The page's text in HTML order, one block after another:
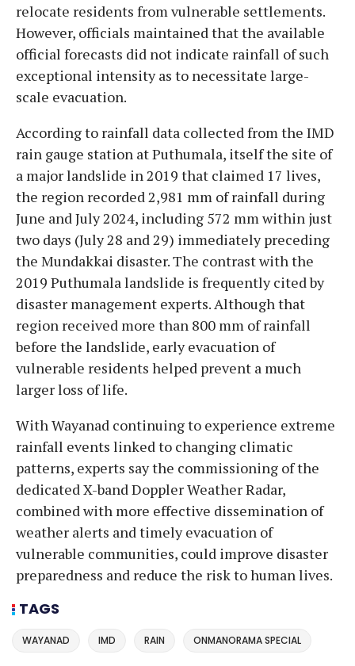
relocate residents from vulnerable settlements.
However, officials maintained that the available
official forecasts did not indicate rainfall of such
exceptional intensity as to necessitate large-
scale evacuation.
According to rainfall data collected from the IMD
rain gauge station at Puthumala, itself the site of
a major landslide in 2019 that claimed 17 lives,
the region recorded 2,981 mm of rainfall during
June and July 2024, including 572 mm within just
two days (July 28 and 29) immediately preceding
the Mundakkai disaster. The contrast with the
2019 Puthumala landslide is frequently cited by
disaster management experts. Although that
region received more than 800 mm of rainfall
before the landslide, early evacuation of
vulnerable residents helped prevent a much
larger loss of life.
With Wayanad continuing to experience extreme
rainfall events linked to changing climatic
patterns, experts say the commissioning of the
dedicated X-band Doppler Weather Radar,
combined with more effective dissemination of
weather alerts and timely evacuation of
vulnerable communities, could improve disaster
preparedness and reduce the risk to human lives.
TAGS
WAYANAD IMD RAIN ONMANORAMA SPECIAL